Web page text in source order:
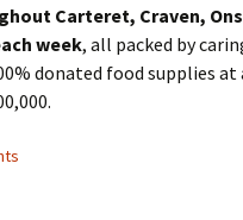
Carteret, Craven,
week, all packed by
donated food supplies at